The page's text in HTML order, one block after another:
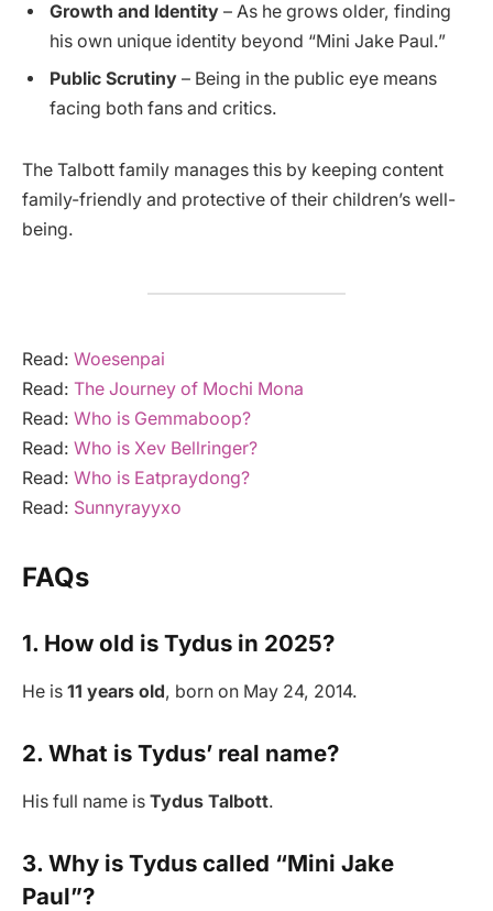
Growth and Identity – As he grows older, finding
his own unique identity beyond “Mini Jake Paul.”
Public Scrutiny – Being in the public eye means
facing both fans and critics.
The Talbott family manages this by keeping content
family-friendly and protective of their children’s well-
being.
Read: Woesenpai
Read: The Journey of Mochi Mona
Read: Who is Gemmaboop?
Read: Who is Xev Bellringer?
Read: Who is Eatpraydong?
Read: Sunnyrayyxo
FAQs
1. How old is Tydus in 2025?
He is 11 years old, born on May 24, 2014.
2. What is Tydus’ real name?
His full name is Tydus Talbott.
3. Why is Tydus called “Mini Jake
Paul”?